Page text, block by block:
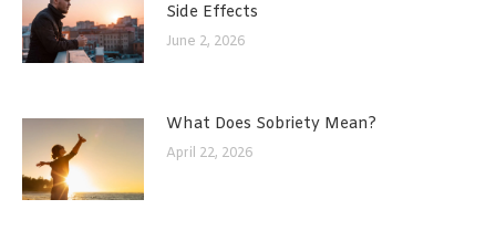
Side Effects
June 2, 2026
What Does Sobriety Mean?
April 22, 2026